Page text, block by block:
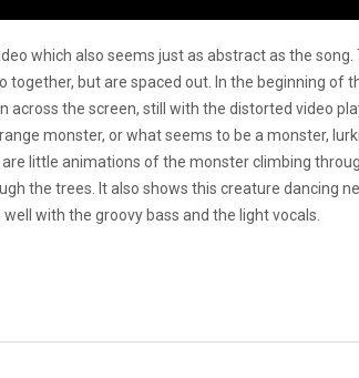
which also seems just as abstract as the song.
but are spaced out. In the beginning of
across the screen, still with the distorted video
monster, or what seems to be a monster,
little animations of the monster climbing
the trees. It also shows this creature dancing
with the groovy bass and the light vocals.